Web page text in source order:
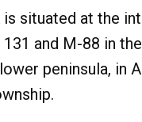
is situated at the
131 and M-88 in
peninsula, in